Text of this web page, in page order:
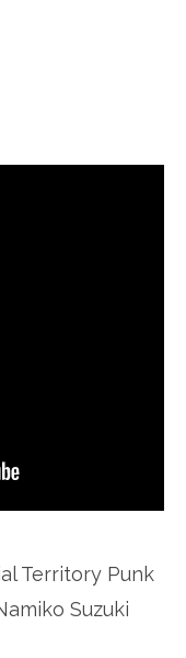
Territory Punk
Suzuki